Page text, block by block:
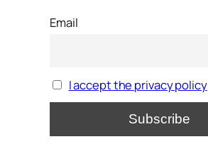
Email
I accept the privacy policy